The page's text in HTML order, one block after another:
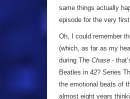
same things actually
episode for the very
Oh, I could remember
(which, as far as my
during The Chase -
Beatles in 42? Series
the emotional beats of
almost eight years